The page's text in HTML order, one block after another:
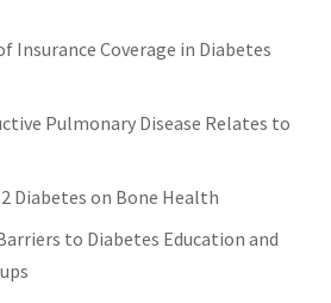
Insurance Coverage in Diabetes
Pulmonary Disease Relates to
Diabetes on Bone Health
to Diabetes Education and